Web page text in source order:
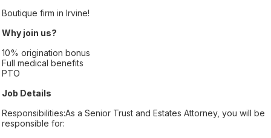
Boutique firm in Irvine!
Why join us?
10% origination bonus
Full medical benefits
PTO
Job Details
Responsibilities:As a Senior Trust and Estates Attorney, you will be
responsible for: